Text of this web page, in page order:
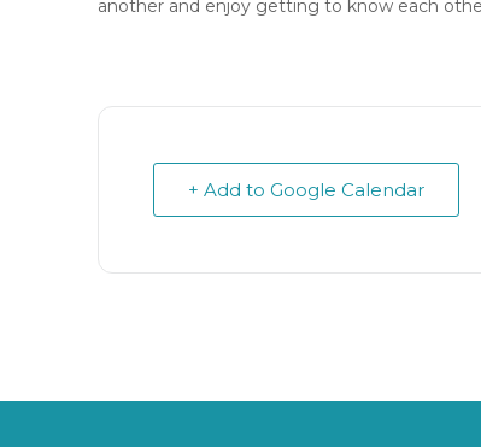
another and enjoy getting to know each
+ Add to Google Calendar